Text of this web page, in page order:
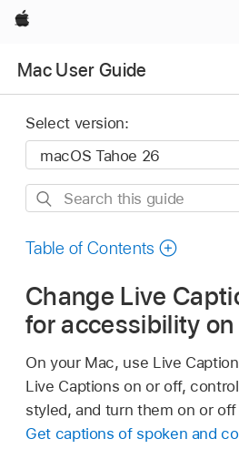
Apple
Mac User Guide
Select version:
Search
guide
Table of Contents
Change Live
for accessibility
On your Mac, use Live
Live Captions on or off,
styled, and turn them on or off
Get captions of spoken and